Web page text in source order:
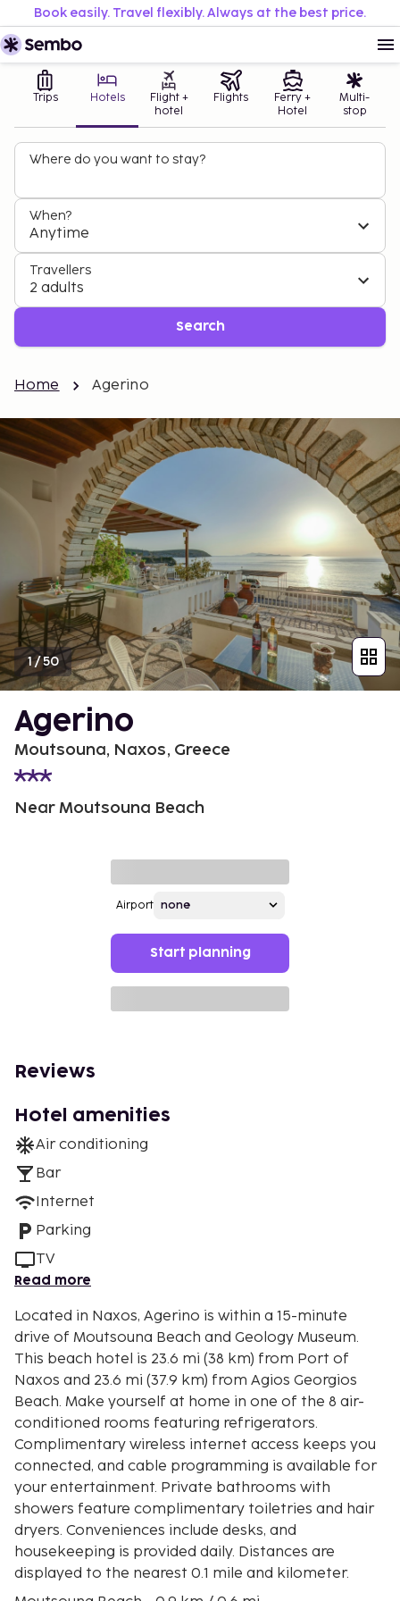
Book easily. Travel flexibly. Always at the best price.
Trips Hotels
Flight +
hotel
Flights
Ferry +
Hotel
Multi-
stop
Where do you want to stay?
When?
Anytime
Travellers
2 adults
Search
Home Agerino
1/50
Agerino
Moutsouna, Naxos, Greece
Near Moutsouna Beach
Airport
Start planning
Reviews
Hotel amenities
Air conditioning
Bar
Internet
Parking
TV
Read more
Located in Naxos, Agerino is within a 15-minute
drive of Moutsouna Beach and Geology Museum.
This beach hotel is 23.6 mi (38 km) from Port of
Naxos and 23.6 mi (37.9 km) from Agios Georgios
Beach. Make yourself at home in one of the 8 air-
conditioned rooms featuring refrigerators.
Complimentary wireless internet access keeps you
connected, and cable programming is available for
your entertainment. Private bathrooms with
showers feature complimentary toiletries and hair
dryers. Conveniences include desks, and
housekeeping is provided daily. Distances are
displayed to the nearest 0.1 mile and kilometer.